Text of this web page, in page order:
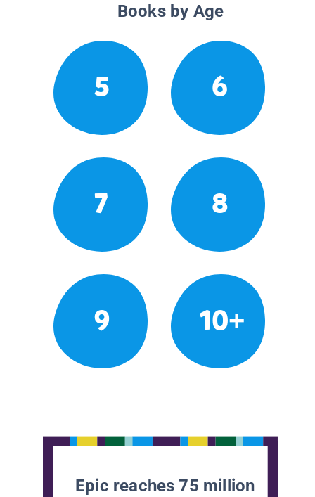
Books by Age
5 6
7 8
9 10+
Epic reaches 75 million